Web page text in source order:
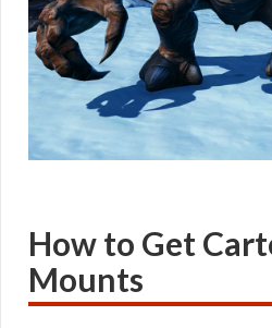
How to Get
Mounts